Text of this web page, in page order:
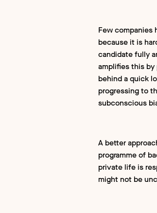
Few companies
because it is
candidate fully
amplifies this by
behind a quick
progressing to
subconscious
A better
programme of
private life is
might not be